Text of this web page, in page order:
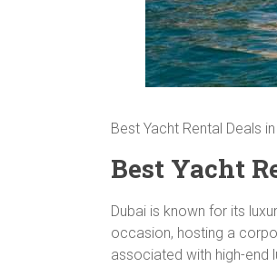
Best Yacht Rental Deals
Best Yacht
Dubai is known for its
occasion, hosting a
associated with high-end